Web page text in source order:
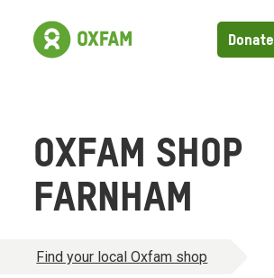
Donate
OXFAM SHOP
FARNHAM
Find your local Oxfam shop